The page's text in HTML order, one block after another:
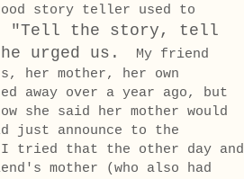
story teller used to
"Tell the story, tell
urged us.
My friend
her mother, her own
away over a year ago, but
she said her mother would
just announce to the
tried that the other day and
mother (who also had